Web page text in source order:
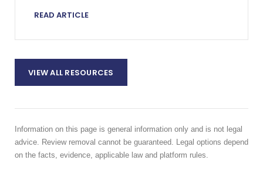
READ ARTICLE
VIEW ALL RESOURCES
Information on this page is general information only and is not legal
advice. Review removal cannot be guaranteed. Legal options depend
on the facts, evidence, applicable law and platform rules.